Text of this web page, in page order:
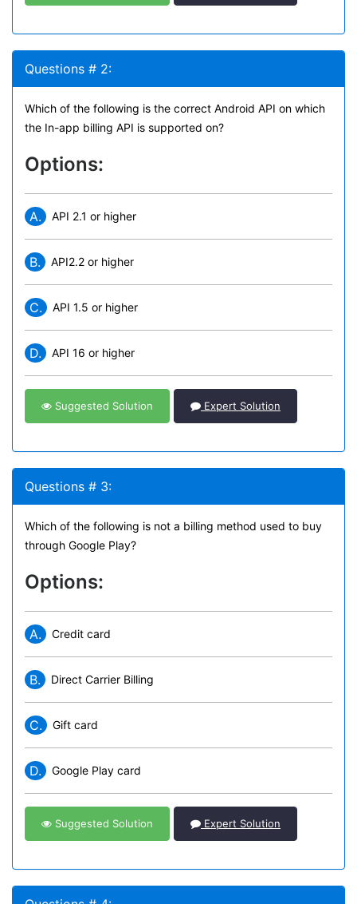
Questions # 2:
Which of the following is the correct Android API on which
the In-app billing API is supported on?
Options:
A. API 2.1 or higher
B. API2.2 or higher
C. API 1.5 or higher
D. API 16 or higher
Suggested Solution Expert Solution
Questions # 3:
Which of the following is not a billing method used to buy
through Google Play?
Options:
A. Credit card
B. Direct Carrier Billing
C. Gift card
D. Google Play card
Suggested Solution Expert Solution